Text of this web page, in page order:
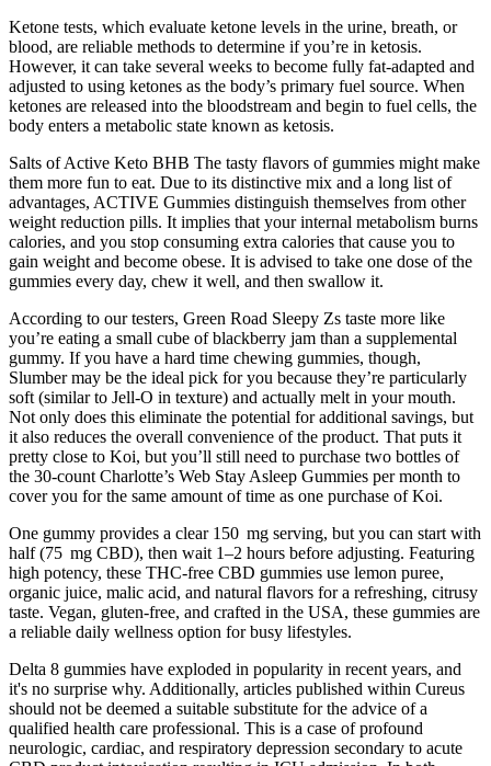
Ketone tests, which evaluate ketone levels in the urine, breath, or
blood, are reliable methods to determine if you’re in ketosis.
However, it can take several weeks to become fully fat-adapted and
adjusted to using ketones as the body’s primary fuel source. When
ketones are released into the bloodstream and begin to fuel cells, the
body enters a metabolic state known as ketosis.
Salts of Active Keto BHB The tasty flavors of gummies might make
them more fun to eat. Due to its distinctive mix and a long list of
advantages, ACTIVE Gummies distinguish themselves from other
weight reduction pills. It implies that your internal metabolism burns
calories, and you stop consuming extra calories that cause you to
gain weight and become obese. It is advised to take one dose of the
gummies every day, chew it well, and then swallow it.
According to our testers, Green Road Sleepy Zs taste more like
you’re eating a small cube of blackberry jam than a supplemental
gummy. If you have a hard time chewing gummies, though,
Slumber may be the ideal pick for you because they’re particularly
soft (similar to Jell-O in texture) and actually melt in your mouth.
Not only does this eliminate the potential for additional savings, but
it also reduces the overall convenience of the product. That puts it
pretty close to Koi, but you’ll still need to purchase two bottles of
the 30-count Charlotte’s Web Stay Asleep Gummies per month to
cover you for the same amount of time as one purchase of Koi.
One gummy provides a clear 150 mg serving, but you can start with
half (75 mg CBD), then wait 1–2 hours before adjusting. Featuring
high potency, these THC-free CBD gummies use lemon puree,
organic juice, malic acid, and natural flavors for a refreshing, citrusy
taste. Vegan, gluten-free, and crafted in the USA, these gummies are
a reliable daily wellness option for busy lifestyles.
Delta 8 gummies have exploded in popularity in recent years, and
it's no surprise why. Additionally, articles published within Cureus
should not be deemed a suitable substitute for the advice of a
qualified health care professional. This is a case of profound
neurologic, cardiac, and respiratory depression secondary to acute